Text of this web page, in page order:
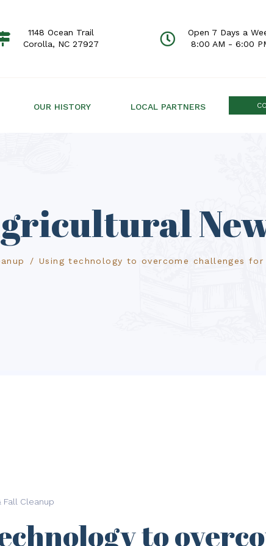
1148 Ocean Trail
Corolla, NC 27927
Open 7 Days a
8:00 AM - 6:00
OUR HISTORY LOCAL PARTNERS
Using technology to overcome challenges
Fall Cleanup
to